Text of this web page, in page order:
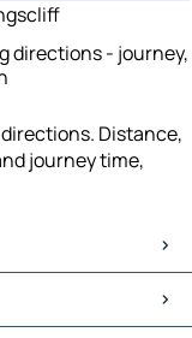
directions - journey,
Distance,
journey time,